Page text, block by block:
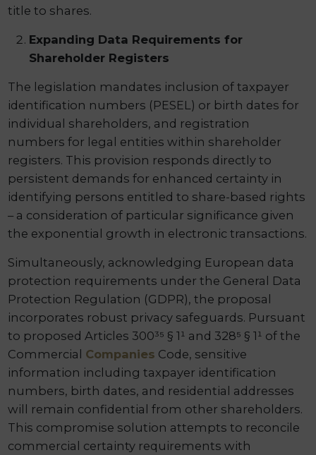
title to shares.
Expanding Data Requirements for
Shareholder Registers
The legislation mandates inclusion of taxpayer
identification numbers (PESEL) or birth dates for
individual shareholders, and registration
numbers for legal entities within shareholder
registers. This provision responds directly to
persistent demands for enhanced certainty in
identifying persons entitled to share-based rights
– a consideration of particular significance given
the exponential growth in electronic transactions.
Simultaneously, acknowledging European data
protection requirements under the General Data
Protection Regulation (GDPR), the proposal
incorporates robust privacy safeguards. Pursuant
to proposed Articles 300³⁵ § 1¹ and 328⁵ § 1¹ of the
Commercial Companies Code, sensitive
information including taxpayer identification
numbers, birth dates, and residential addresses
will remain confidential from other shareholders.
This compromise solution attempts to reconcile
commercial certainty requirements with